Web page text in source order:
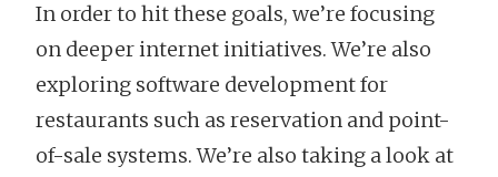
In order to hit these goals, we’re focusing
on deeper internet initiatives. We’re also
exploring software development for
restaurants such as reservation and point-
of-sale systems. We’re also taking a look at